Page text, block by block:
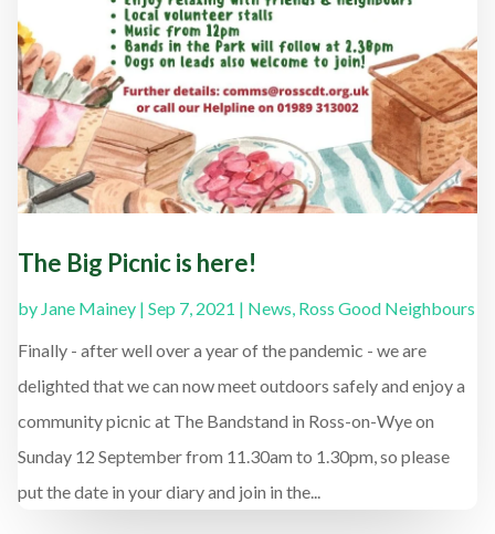
The Big Picnic is here!
by Jane Mainey | Sep 7, 2021 | News, Ross Good Neighbours
Finally - after well over a year of the pandemic - we are
delighted that we can now meet outdoors safely and enjoy a
community picnic at The Bandstand in Ross-on-Wye on
Sunday 12 September from 11.30am to 1.30pm, so please
put the date in your diary and join in the...